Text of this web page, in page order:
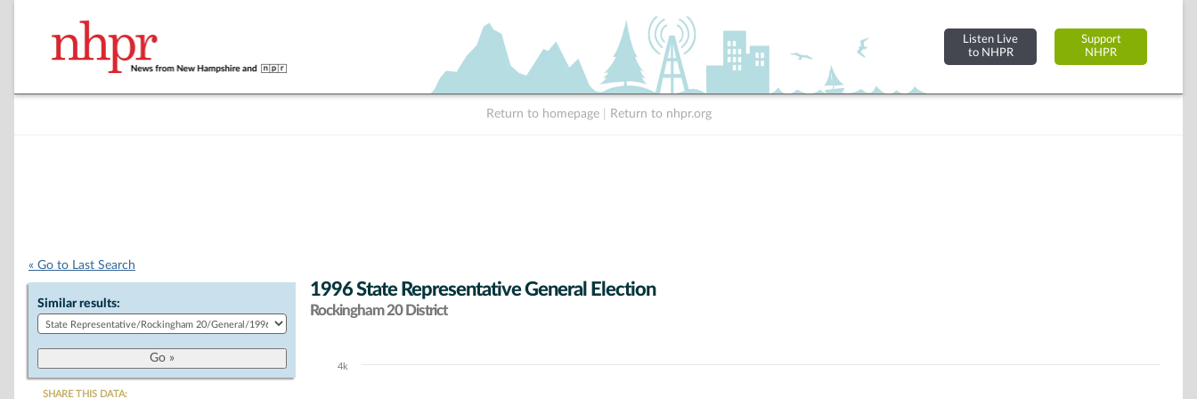
Listen Live
to NHPR
Support
NHPR
Return to homepage Return to nhpr.org
« Go to Last Search
Similar results:
SHARE THIS DATA:
1996 State Representative General Election
Rockingham 20 District
Chart
4k